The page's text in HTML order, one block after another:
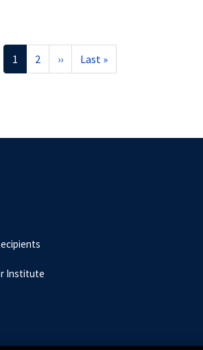
Current
page
1 Page
2
Next
page
››
Last
page
Last »
Institute